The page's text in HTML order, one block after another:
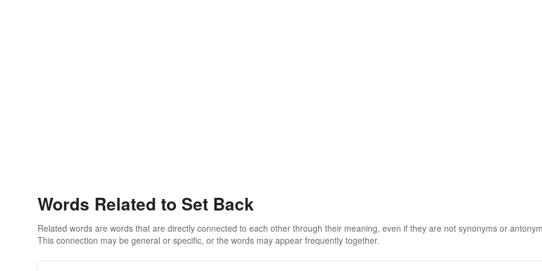
Words Related to Set Back
Related words are words that are directly connected to each other through their meaning, even if they are not synonyms or
This connection may be general or specific, or the words may appear frequently together.